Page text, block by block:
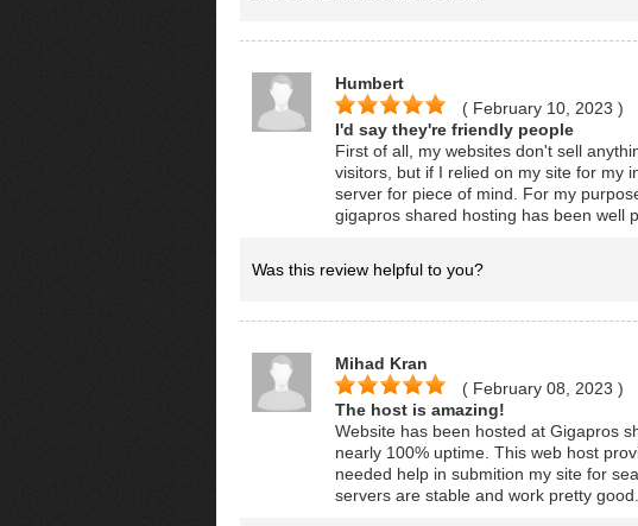
Humbert
( February 10, 2023 )
I'd say they're friendly people
First of all, my websites don't sell
visitors, but if I relied on my site for my
server for piece of mind. For my
gigapros shared hosting has been well
Was this review helpful to you?
Mihad Kran
( February 08, 2023 )
The host is amazing!
Website has been hosted at Gigapros
nearly 100% uptime. This web host
needed help in submition my site for
servers are stable and work pretty good.